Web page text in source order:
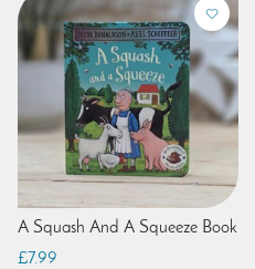
A Squash And A Squeeze Book
£7.99